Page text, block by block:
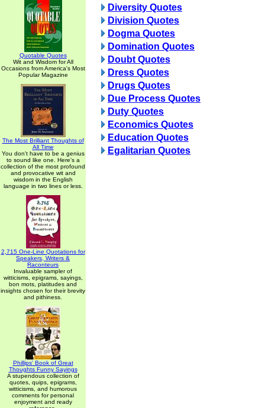
Quotable Quotes
Wit and Wisdom for All
Occasions from America's Most
Popular Magazine
The Most Brilliant Thoughts of
All Time
You don't have to be a genius
to sound like one. Here's a
collection of the most profound
and provocative wit and
wisdom in the English
language in two lines or less.
2,715 One-Line Quotations for
Speakers, Writers &
Raconteurs
Invaluable sampler of
witticisms, epigrams, sayings,
bon mots, platitudes and
insights chosen for their brevity
and pithiness.
Phillips' Book of Great
Thoughts Funny Sayings
A stupendous collection of
quotes, quips, epigrams,
witticisms, and humorous
comments for personal
enjoyment and ready
Diversity Quotes
Division Quotes
Dogma Quotes
Domination Quotes
Doubt Quotes
Dress Quotes
Drugs Quotes
Due Process Quotes
Duty Quotes
Economics Quotes
Education Quotes
Egalitarian Quotes